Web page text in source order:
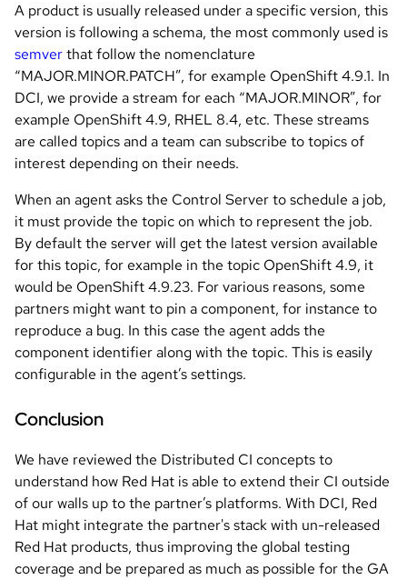
A product is usually released under a specific version, this
version is following a schema, the most commonly used is
semverthat follow the nomenclature
“MAJOR.MINOR.PATCH”, for example OpenShift 4.9.1. In
DCI, we provide a stream for each “MAJOR.MINOR”, for
example OpenShift 4.9, RHEL 8.4, etc. These streams
are called topics and a team can subscribe to topics of
interest depending on their needs.
When an agent asks the Control Server to schedule a job,
it must provide the topic on which to represent the job.
By default the server will get the latest version available
for this topic, for example in the topic OpenShift 4.9, it
would be OpenShift 4.9.23. For various reasons, some
partners might want to pin a component, for instance to
reproduce a bug. In this case the agent adds the
component identifier along with the topic. This is easily
configurable in the agent’s settings.
Conclusion
We have reviewed the Distributed CI concepts to
understand how Red Hat is able to extend their CI outside
of our walls up to the partner’s platforms. With DCI, Red
Hat might integrate the partner's stack with un-released
Red Hat products, thus improving the global testing
coverage and be prepared as much as possible for the GA